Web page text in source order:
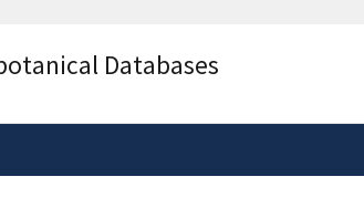
Alock( ) or
secure websites.
Databases